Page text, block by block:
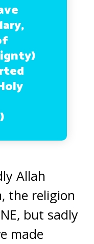
)
Allah
the religion
but sadly
made